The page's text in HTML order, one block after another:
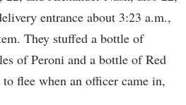
entrance about 3:23 a.m.,
They stuffed a bottle of
of Peroni and a bottle of Red
flee when an officer came in,